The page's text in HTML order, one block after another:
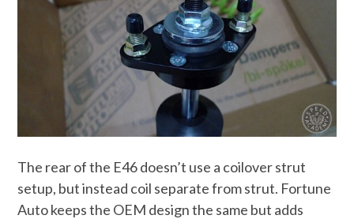
The rear of the E46 doesn’t use a coilover strut
setup, but instead coil separate from strut. Fortune
Auto keeps the OEM design the same but adds